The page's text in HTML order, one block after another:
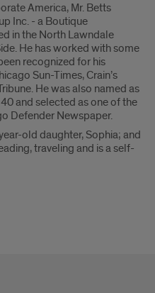
America, Mr. Betts
Inc. - a Boutique
in the North Lawndale
He has worked with some
recognized for his
Sun-Times, Crain’s
He was also named as
and selected as one of the
Defender Newspaper.
old daughter, Sophia; and
traveling and is a self-